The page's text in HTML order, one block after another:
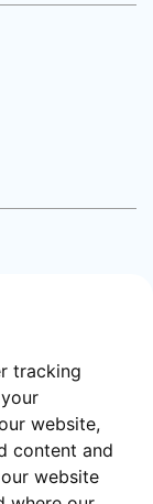
tracking
website,
content and
website